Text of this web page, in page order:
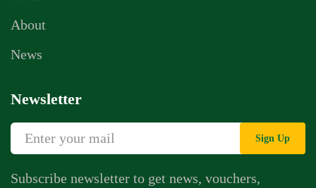
About
News
Newsletter
Sign Up
Subscribe newsletter to get news, vouchers,